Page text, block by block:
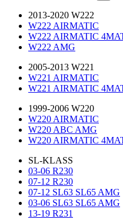
2013-2020 W222
W222 AIRMATIC
W222 AIRMATIC
W222 AMG
2005-2013 W221
W221 AIRMATIC
W221 AIRMATIC
1999-2006 W220
W220 AIRMATIC
W220 ABC AMG
W220 AIRMATIC
SL-KLASS
03-06 R230
07-12 R230
07-12 SL63 SL65 AMG
03-06 SL63 SL65 AMG
13-19 R231